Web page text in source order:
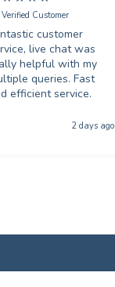
Verified Customer
customer
live chat was
helpful with my
queries. Fast
efficient service.
2 days ago